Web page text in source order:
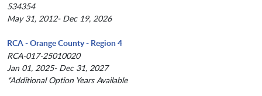
534354
May 31, 2012- Dec 19, 2026
RCA - Orange County - Region 4
RCA-017-25010020
Jan 01, 2025- Dec 31, 2027
*Additional Option Years Available